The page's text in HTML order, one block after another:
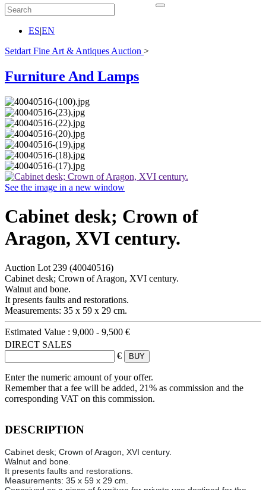
ES|EN
Setdart Fine Art & Antiques Auction >
Furniture And Lamps
See the image in a new window
Cabinet desk; Crown of
Aragon, XVI century.
Auction Lot 239 (40040516)
Cabinet desk; Crown of Aragon, XVI century.
Walnut and bone.
It presents faults and restorations.
Measurements: 35 x 59 x 29 cm.
Estimated Value : 9,000 - 9,500 €
DIRECT SALES
€
Enter the numeric amount of your offer.
Remember that a fee will be added, 21% as commission and the
corresponding VAT on this commission.
DESCRIPTION
Cabinet desk; Crown of Aragon, XVI century.
Walnut and bone.
It presents faults and restorations.
Measurements: 35 x 59 x 29 cm.